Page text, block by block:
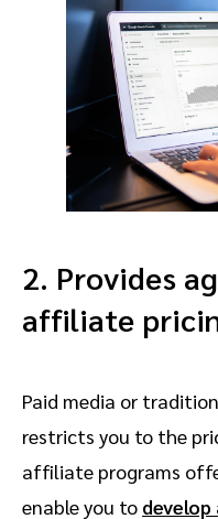
2. Provides
affiliate
Paid media or
restricts you to the
affiliate programs
enable you to